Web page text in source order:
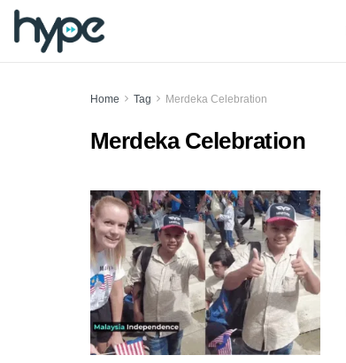
Home Tag Merdeka Celebration
Merdeka Celebration